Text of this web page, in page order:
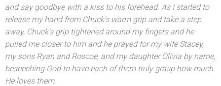
and say goodbye with a kiss to his forehead. As I started to
release my hand from Chuck's warm grip and take a step
away, Chuck's grip tightened around my fingers and he
pulled me closer to him and he prayed for my wife Stacey,
my sons Ryan and Roscoe, and my daughter Olivia by name,
beseeching God to have each of them truly grasp how much
He loves them.